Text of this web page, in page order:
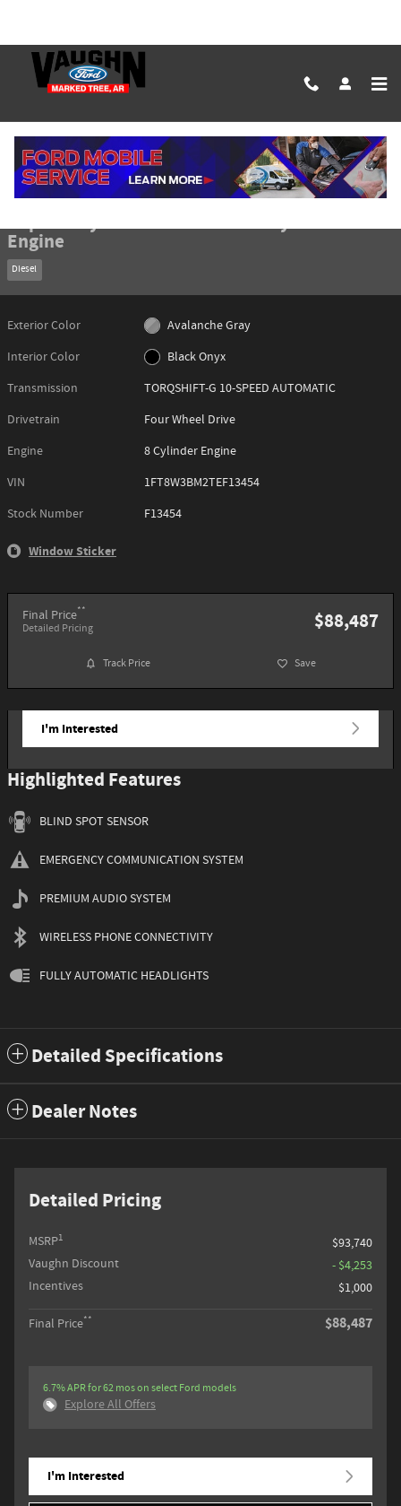
New 2026 Ford Super Duty F-350 Lariat Truck Photo 1 of 50
1 of 50 Photos
New 2026 Ford
Super Duty F-350 Lariat Truck 8 Cylinder
Engine
Diesel
Exterior Color
Avalanche Gray
Interior Color
Black Onyx
Transmission
TORQSHIFT-G 10-SPEED AUTOMATIC
Drivetrain
Four Wheel Drive
Engine
8 Cylinder Engine
VIN
1FT8W3BM2TEF13454
Stock Number
F13454
Window Sticker
Final Price**
Detailed Pricing $88,487
Track Price Save
I'm Interested
Highlighted Features
BLIND SPOT SENSOR
EMERGENCY COMMUNICATION SYSTEM
PREMIUM AUDIO SYSTEM
WIRELESS PHONE CONNECTIVITY
FULLY AUTOMATIC HEADLIGHTS
Detailed Specifications
Dealer Notes
Detailed Pricing
MSRP1
$93,740
Vaughn Discount
- $4,253
Incentives
$1,000
Final Price** $88,487
6.7% APR for 62 mos on select Ford models
Explore All Offers
I'm Interested